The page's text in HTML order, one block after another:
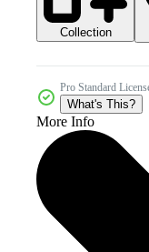
Collection
Pro Standard
What's This?
More Info